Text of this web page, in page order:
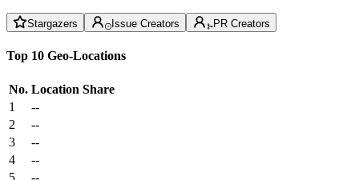
Stargazers Issue Creators PR Creators
Top 10 Geo-Locations
No. Location Share
1
--
2
--
3
--
4
--